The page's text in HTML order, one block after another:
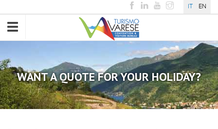
IT EN
Toggle
navigation
WANT A QUOTE FOR YOUR HOLIDAY?